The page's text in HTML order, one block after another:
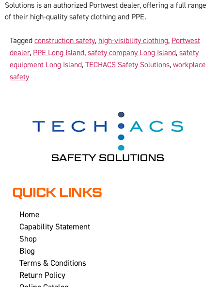
Solutions is an authorized Portwest dealer, offering a full range
of their high-quality safety clothing and PPE.
Tagged construction safety, high-visibility clothing, Portwest
dealer, PPE Long Island, safety company Long Island, safety
equipment Long Island, TECHACS Safety Solutions, workplace
safety
QUICK LINKS
Home
Capability Statement
Shop
Blog
Terms & Conditions
Return Policy